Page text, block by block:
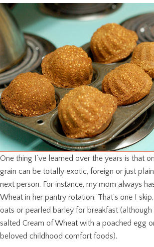
One thing I’ve learned over the years is that
grain can be totally exotic, foreign or just
next person. For instance, my mom always
Wheat in her pantry rotation. That’s one I
oats or pearled barley for breakfast
salted Cream of Wheat with a poached egg
beloved childhood comfort foods).